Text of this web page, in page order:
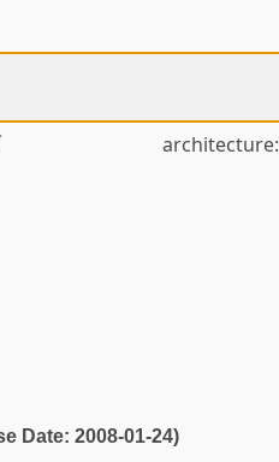
architecture:
Date: 2008-01-24)